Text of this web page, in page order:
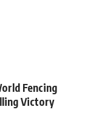
Fencing
Victory